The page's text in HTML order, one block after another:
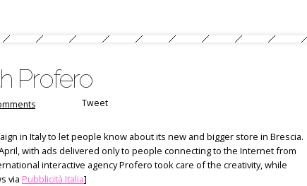
Profero
Tweet
in Italy to let people know about its new and bigger store in Brescia.
with ads delivered only to people connecting to the Internet from
interactive agency Profero took care of the creativity, while
via Pubblicità Italia]